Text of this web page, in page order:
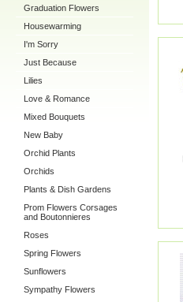
Graduation Flowers
Housewarming
I'm Sorry
Just Because
Lilies
Love & Romance
Mixed Bouquets
New Baby
Orchid Plants
Orchids
Plants & Dish Gardens
Prom Flowers Corsages
and Boutonnieres
Roses
Spring Flowers
Sunflowers
Sympathy Flowers